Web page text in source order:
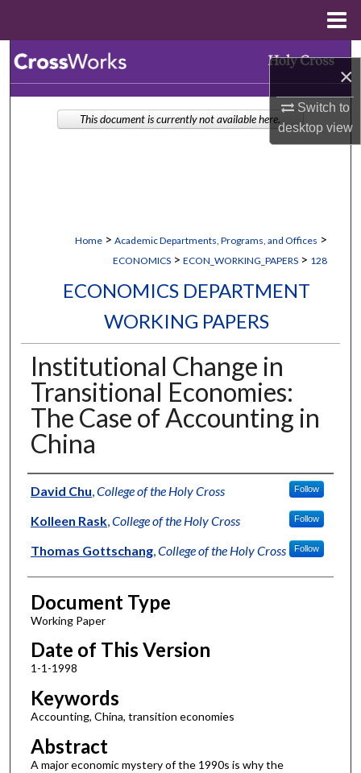
×
Switch to
desktopview
Browse Collections
Home > Academic Departments, Programs, and Offices >
ECONOMICS > ECON_WORKING_PAPERS > 128
ECONOMICS DEPARTMENT
WORKING PAPERS
Institutional Change in
Transitional Economies:
The Case of Accounting in
China
Authors
David Chu College of the Holy Cross Follow
Kolleen Rask, College of the Holy Cross Follow
Thomas Gottschang, College of the Holy Cross Follow
Document Type
Working Paper
Date of This Version
1-1-1998
Keywords
Accounting, China, transition economies
Abstract
A major economic mystery of the 1990s is why the
This document is currently not available here.